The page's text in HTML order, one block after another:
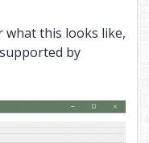
what this looks like,
by